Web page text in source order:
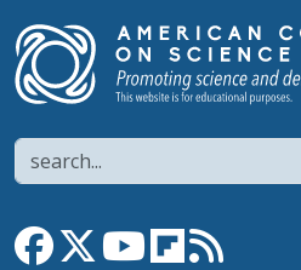
Search
Link to Facebook page
Link to XLink to YouTube
Link to